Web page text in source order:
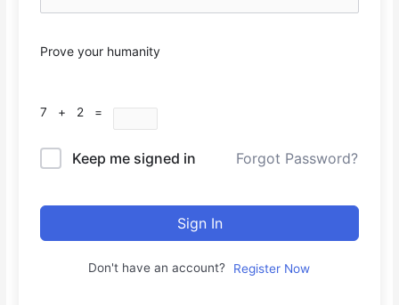
Prove your humanity
7 + 2 =
Keep me signed in Forgot Password?
Sign In
Don't have an account? Register Now